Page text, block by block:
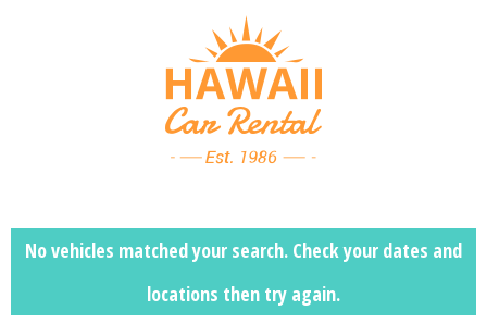
No vehicles matched your search. Check your dates and
locations then try again.